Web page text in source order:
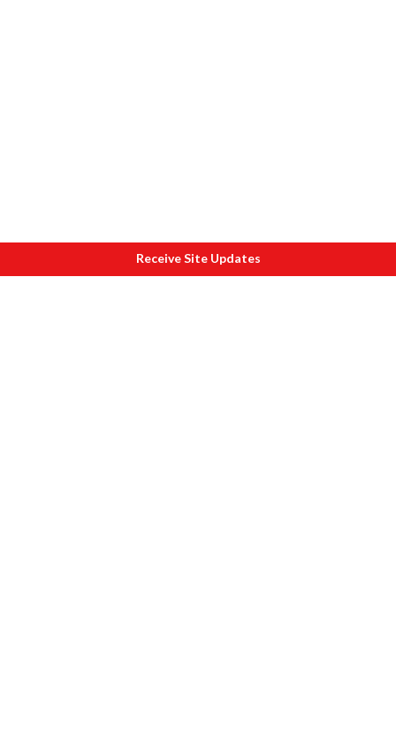
Receive Site Updates